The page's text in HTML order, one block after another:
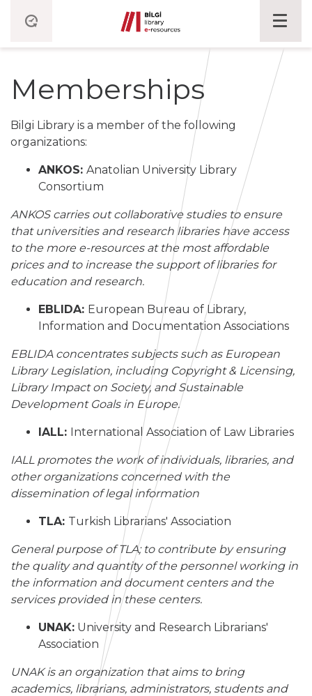
Memberships
Bilgi Library is a member of the following
organizations:
ANKOS: Anatolian University Library
Consortium
ANKOS carries out collaborative studies to ensure
that universities and research libraries have access
to the more e-resources at the most affordable
prices and to increase the support of libraries for
education and research.
EBLIDA: European Bureau of Library,
Information and Documentation Associations
EBLIDA concentrates subjects such as European
Library Legislation, including Copyright & Licensing,
Library Impact on Society, and Sustainable
Development Goals in Europe.
IALL: International Association of Law Libraries
IALL promotes the work of individuals, libraries, and
other organizations concerned with the
dissemination of legal information
TLA: Turkish Librarians' Association
General purpose of TLA; to contribute by ensuring
the quality and quantity of the personnel working in
the information and document centers and the
services provided in these centers.
UNAK: University and Research Librarians'
Association
UNAK is an organization that aims to bring
academics, librarians, administrators, students and